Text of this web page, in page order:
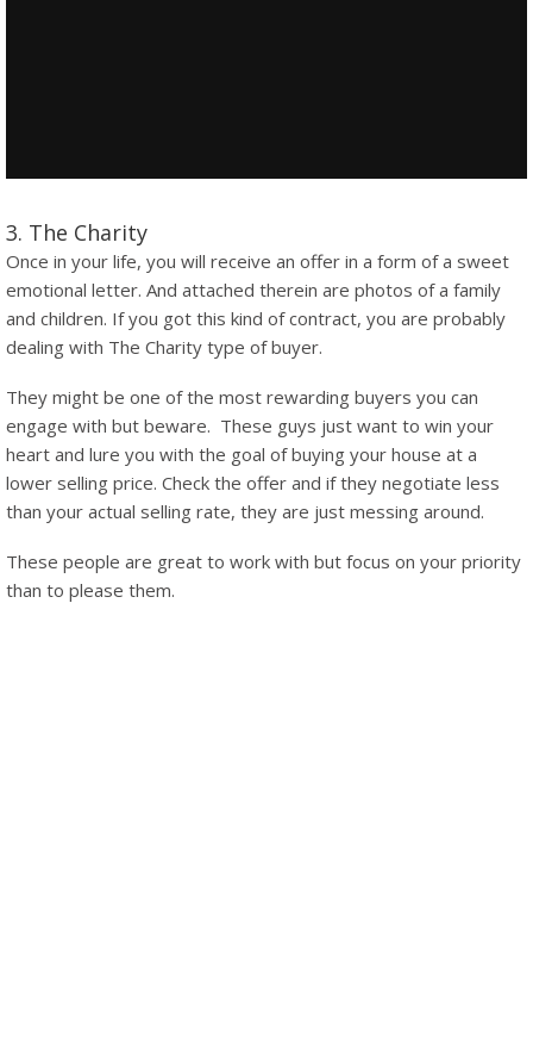
3. The Charity
Once in your life, you will receive an offer in a form of a sweet
emotional letter. And attached therein are photos of a family
and children. If you got this kind of contract, you are probably
dealing with The Charity type of buyer.
They might be one of the most rewarding buyers you can
engage with but beware. These guys just want to win your
heart and lure you with the goal of buying your house at a
lower selling price. Check the offer and if they negotiate less
than your actual selling rate, they are just messing around.
These people are great to work with but focus on your priority
than to please them.